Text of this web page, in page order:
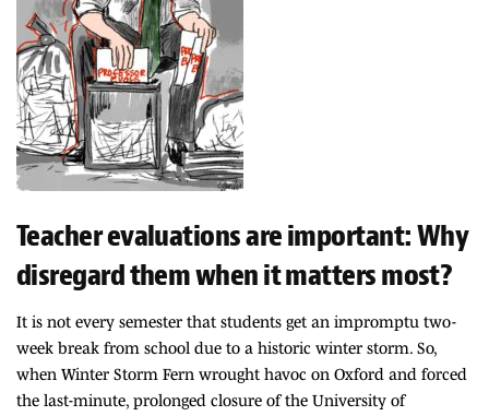
Teacher evaluations are important: Why
disregard them when it matters most?
It is not every semester that students get an impromptu two-
week break from school due to a historic winter storm. So,
when Winter Storm Fern wrought havoc on Oxford and forced
the last-minute, prolonged closure of the University of